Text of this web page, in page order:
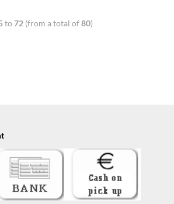
to 72 (from a total of80)